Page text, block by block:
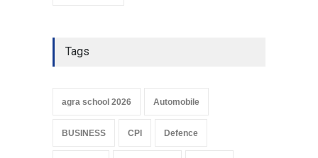
Tags
agra school 2026 Automobile
BUSINESS CPI Defence